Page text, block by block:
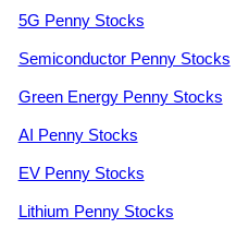
5G Penny Stocks
Semiconductor Penny Stocks
Green Energy Penny Stocks
AI Penny Stocks
EV Penny Stocks
Lithium Penny Stocks